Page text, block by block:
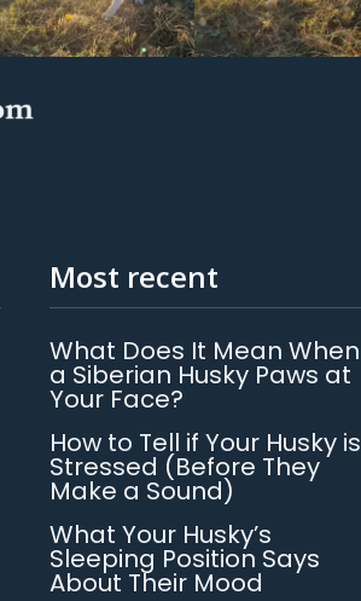
Most recent
What Does It Mean When
a Siberian Husky Paws at
Your Face?
How to Tell if Your Husky is
Stressed (Before They
Make a Sound)
What Your Husky’s
Sleeping Position Says
About Their Mood